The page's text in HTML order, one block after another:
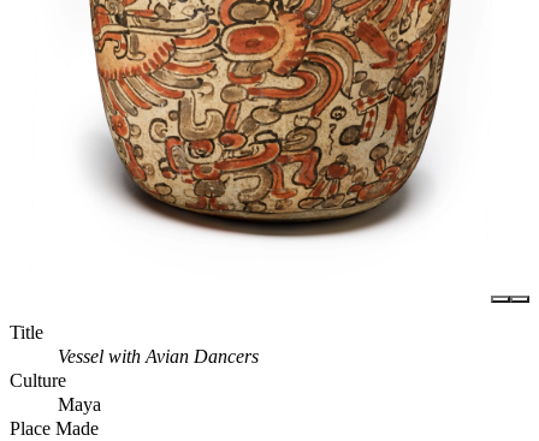
Title
Vessel with Avian Dancers
Culture
Maya
Place Made